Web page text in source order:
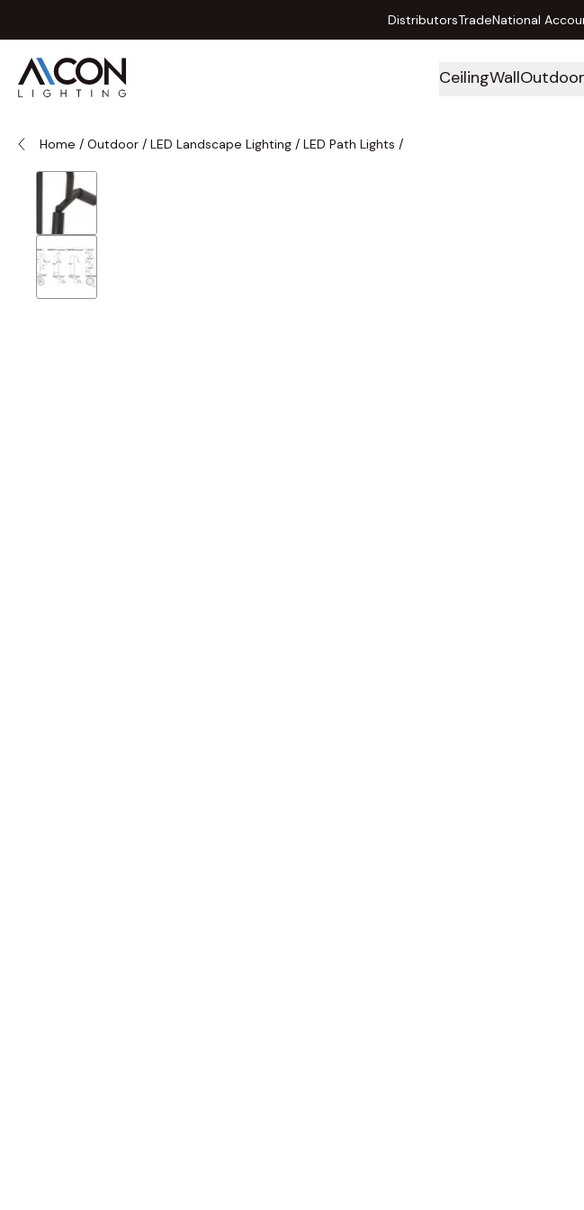
DistributorsTradeNational
CeilingWallOutdoor
Home / Outdoor / LED Landscape Lighting / LED Path Lights /